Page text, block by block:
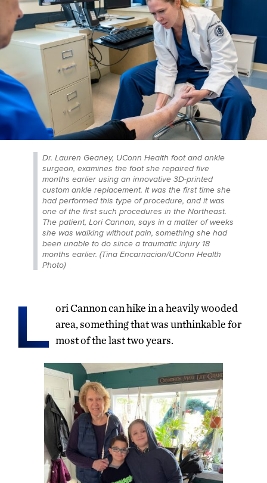
Dr. Lauren Geaney, UConn Health foot and ankle
surgeon, examines the foot she repaired five
months earlier using an innovative 3D-printed
custom ankle replacement. It was the first time she
had performed this type of procedure, and it was
one of the first such procedures in the Northeast.
The patient, Lori Cannon, says in a matter of weeks
she was walking without pain, something she had
been unable to do since a traumatic injury 18
months earlier. (Tina Encarnacion/UConn Health
Photo)
L ori Cannon can hike in a heavily wooded
area, something that was unthinkable for
most of the last two years.